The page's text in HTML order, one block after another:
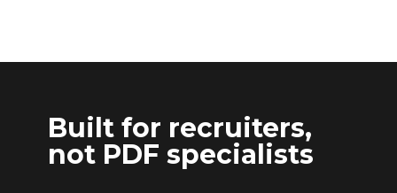
Built for recruiters,
not PDF specialists